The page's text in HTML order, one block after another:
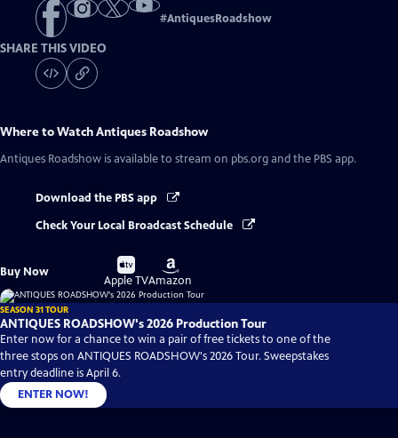
#AntiquesRoadshow
SHARE THIS VIDEO
Where to WatchAntiques Roadshow
Antiques Roadshow is available to stream on pbs.org and the PBS app.
Download the PBS app
Check Your Local Broadcast Schedule
Buy Now
Buy
on
Apple TV
Buy
on
Amazon
SEASON 31 TOUR
ANTIQUES ROADSHOW's 2026 Production Tour
Enter now for a chance to win a pair of free tickets to one of the
three stops on ANTIQUES ROADSHOW's 2026 Tour. Sweepstakes
entry deadline is April 6.
ENTER NOW!